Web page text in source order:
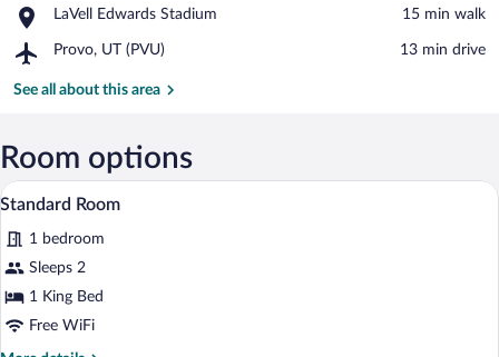
Young
LaVell Edwards Stadium
Place,
Edwards
‪15 min walk‬
Provo, UT (PVU)
Airport,
UT
‪13 min drive‬
See all about this area
Room options
View
photos
for
Standard
Room
A hotel room with a large bed, two
3
Standard Room
1 bedroom
Sleeps 2
1 King Bed
Free WiFi